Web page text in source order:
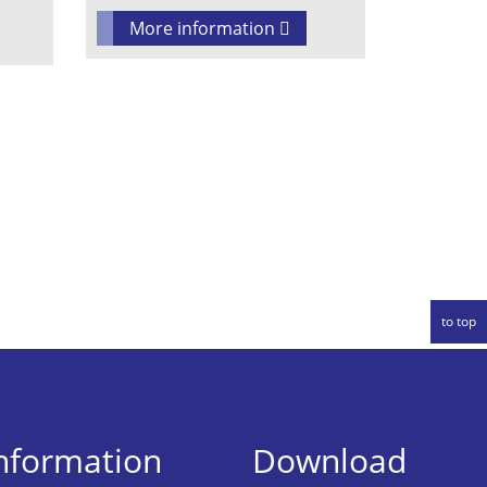
More information
to top
Download